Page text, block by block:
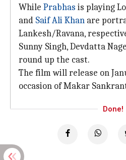
While Prabhas is playing
and Saif Ali Khan are
Lankesh/Ravana,
Sunny Singh, Devdatta
round up the cast.
The film will release on
occasion of Makar
Done!